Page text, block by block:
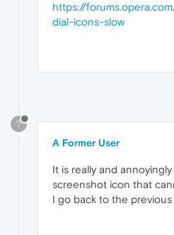
https://
dial-icons-slow
?
A Former User
It is really and
screenshot icon that
I go back to the previous